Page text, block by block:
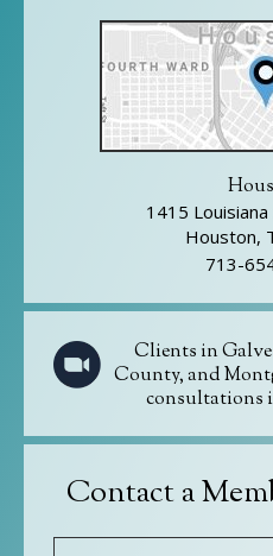
1415
Houston,
713-
Clients in
County, and
consultations
Contact a